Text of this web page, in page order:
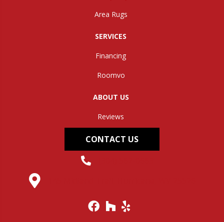
Area Rugs
SERVICES
Financing
Roomvo
ABOUT US
Reviews
CONTACT US